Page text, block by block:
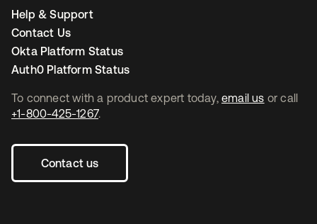
To connect with a product expert today, email us or call
+1-800-425-1267.
Contact us
Help & Support
Contact Us
Okta Platform Status
Auth0 Platform Status